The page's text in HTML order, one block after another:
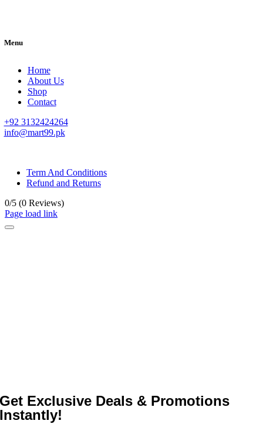
Menu
Home
About Us
Shop
Contact
+92 3132424264
info@mart99.pk
Term And Conditions
Refund and Returns
0/5 (0 Reviews)
Page load link
Get Exclusive Deals & Promotions
Instantly!